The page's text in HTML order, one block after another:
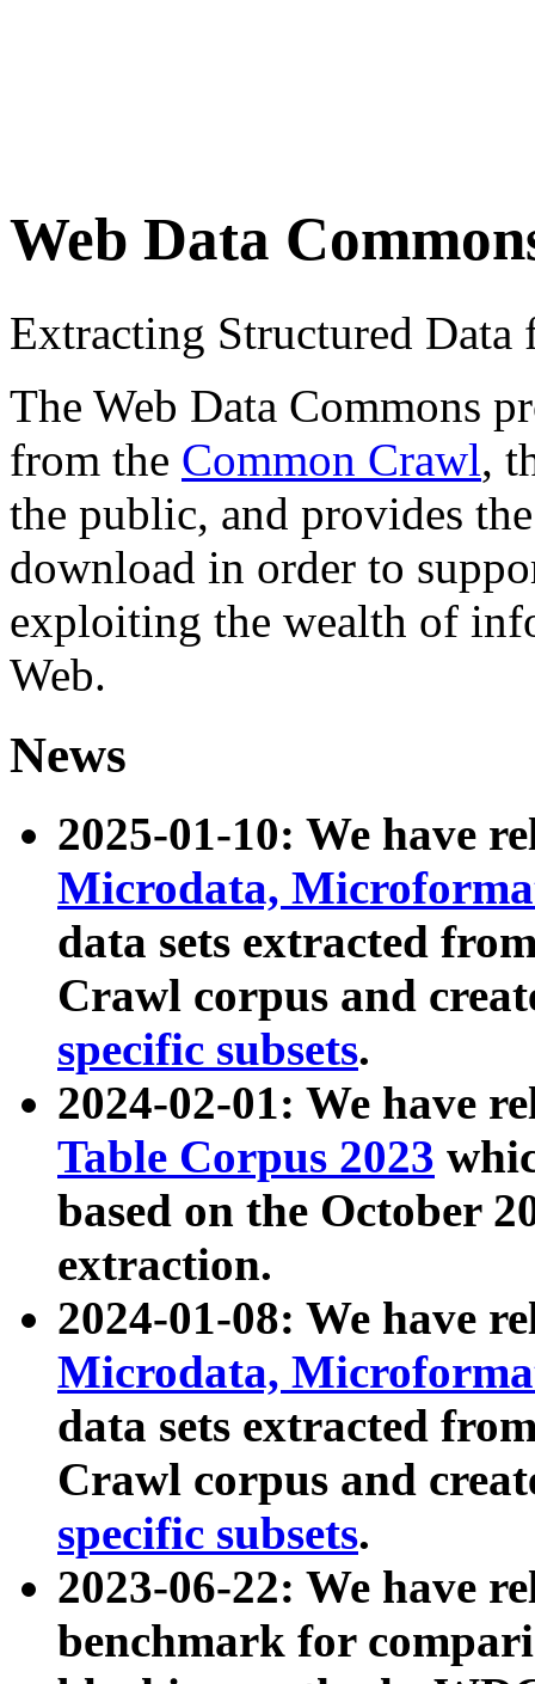
Web Data
Extracting Structured
The Web Data Commons
from the Common Crawl,
the public, and provides
download in order to
exploiting the wealth of
Web.
News
2025-01-10: We have
Microdata,
data sets extracted
Crawl corpus and
specific subsets.
2024-02-01: We have
Table Corpus 2023
based on the October
extraction.
2024-01-08: We have
Microdata,
data sets extracted
Crawl corpus and
specific subsets.
2023-06-22: We have
benchmark for